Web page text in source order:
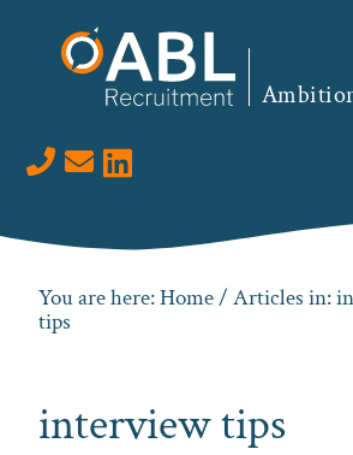
Visit us on LinkedIn
You are here:Home/ Articles in:
tips
interview tips